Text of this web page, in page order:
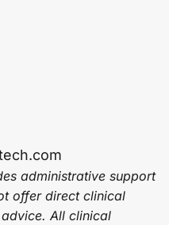
administrative support
offer direct clinical
All clinical